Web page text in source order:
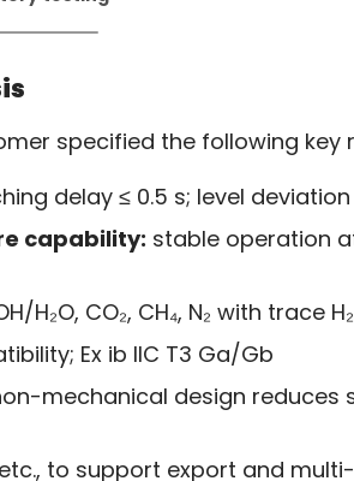
specified the following key
delay ≤ 0.5 s; level
capability: stable operation
H₂O, CO₂, CH₄, N₂ with trace
Ex ib IIC T3 Ga/Gb
mechanical design reduces
etc., to support export and